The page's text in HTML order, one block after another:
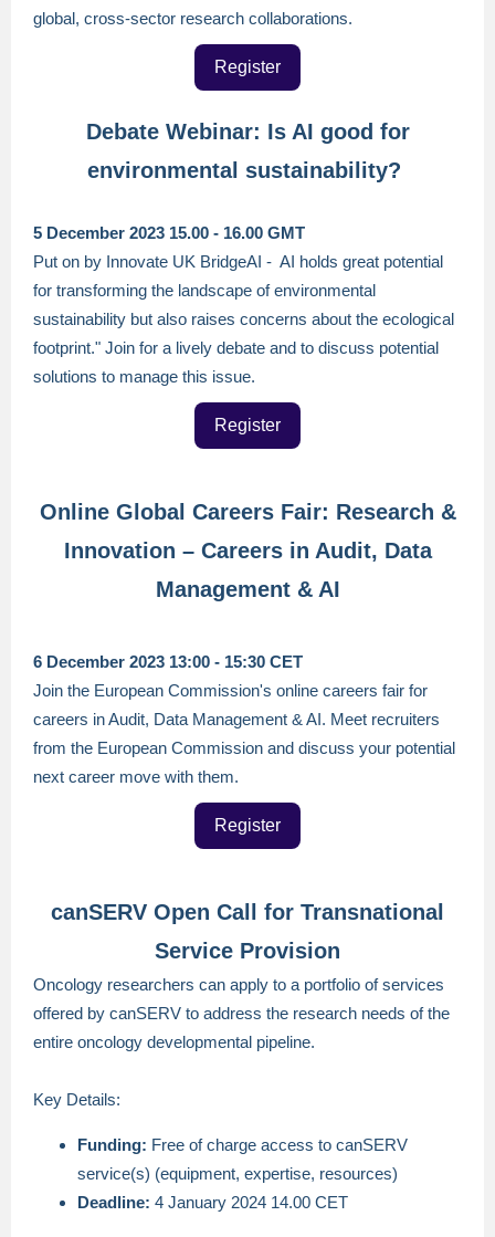
global, cross-sector research collaborations.
Register
Debate Webinar: Is AI good for
environmental sustainability?
5 December 2023 15.00 - 16.00 GMT
Put on by Innovate UK BridgeAI - AI holds great potential
for transforming the landscape of environmental
sustainability but also raises concerns about the ecological
footprint." Join for a lively debate and to discuss potential
solutions to manage this issue.
Register
Online Global Careers Fair: Research &
Innovation – Careers in Audit, Data
Management & AI
6 December 2023 13:00 - 15:30 CET
Join the European Commission's online careers fair for
careers in Audit, Data Management & AI. Meet recruiters
from the European Commission and discuss your potential
next career move with them.
Register
canSERV Open Call for Transnational
Service Provision
Oncology researchers can apply to a portfolio of services
offered by canSERV to address the research needs of the
entire oncology developmental pipeline.
Key Details:
Funding: Free of charge access to canSERV
service(s) (equipment, expertise, resources)
Deadline: 4 January 2024 14.00 CET